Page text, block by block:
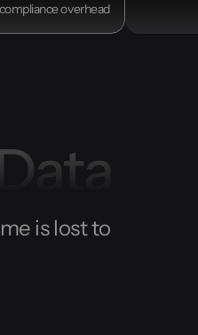
overhead
is lost to